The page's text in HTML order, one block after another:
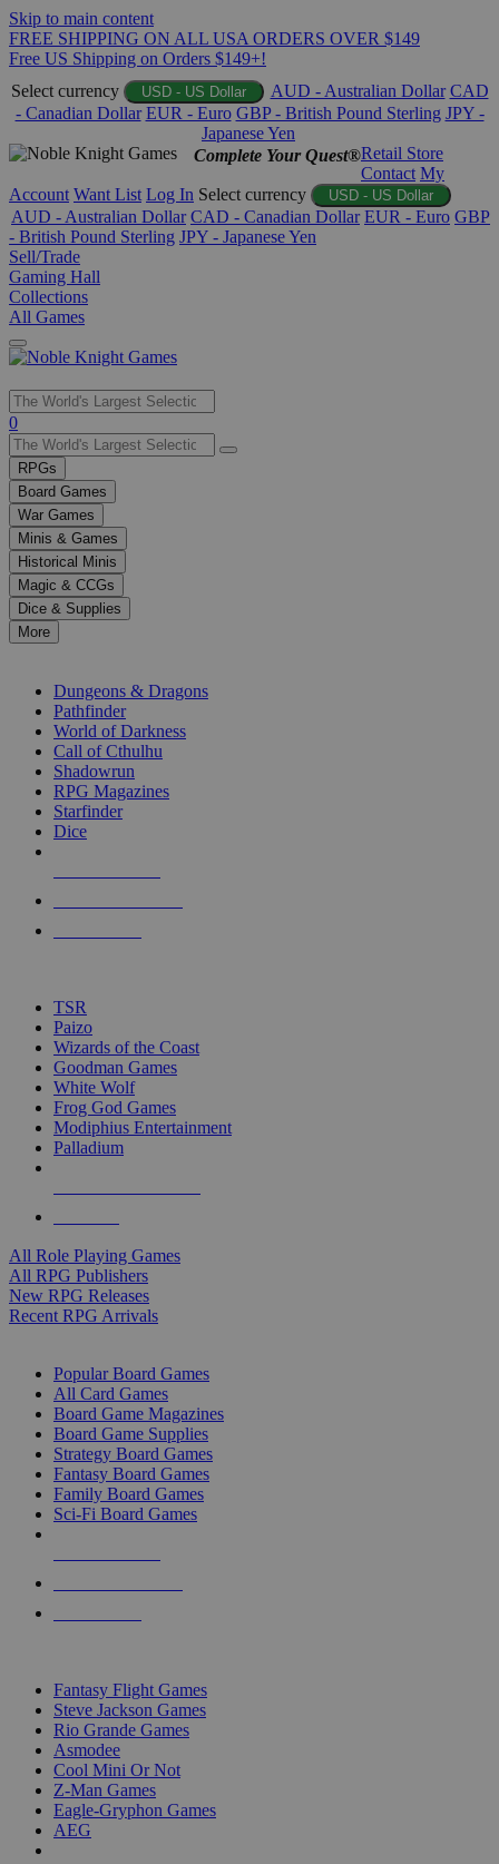
Skip to main content
FREE SHIPPING ON ALL USA ORDERS OVER $149
Free US Shipping on Orders $149+!
Select currency
USD - US Dollar AUD - Australian Dollar CAD
- Canadian Dollar EUR - Euro GBP - British Pound Sterling JPY -
Japanese Yen
Complete Your Quest®Retail Store
Contact My
Account Want List Log In Select currency USD - US Dollar
AUD - Australian Dollar CAD - Canadian Dollar EUR - Euro GBP
- British Pound Sterling JPY - Japanese Yen
Sell/Trade
Gaming Hall
Collections
All Games
Use
the
up
and
down
arrows
to
select
a
result.
Press
enter
selected
touch
0
RPGs
Board Games
War Games
Minis & Games
Historical Minis
Magic & CCGs
Dice & Supplies
More
Dungeons & Dragons
Pathfinder
World of Darkness
Call of Cthulhu
Shadowrun
RPG Magazines
Starfinder
Dice
TSR
Paizo
Wizards of the Coast
Goodman Games
White Wolf
Frog God Games
Modiphius Entertainment
Palladium
All Role Playing Games
All RPG Publishers
New RPG Releases
Recent RPG Arrivals
Popular Board Games
All Card Games
Board Game Magazines
Board Game Supplies
Strategy Board Games
Fantasy Board Games
Family Board Games
Sci-Fi Board Games
Fantasy Flight Games
Steve Jackson Games
Rio Grande Games
Asmodee
Cool Mini Or Not
Z-Man Games
Eagle-Gryphon Games
AEG